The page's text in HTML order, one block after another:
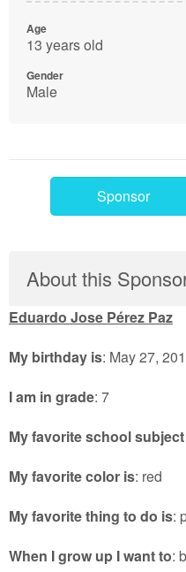
Age
13 years old
Gender
Male
Sponsor
About this
Eduardo Jose Pérez Paz
My birthday is: May 27,
I am in grade: 7
My favorite school
My favorite color is: red
My favorite thing to do is:
When I grow up I want to: